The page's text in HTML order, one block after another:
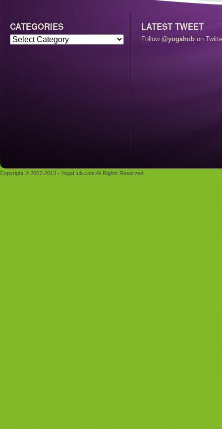
CATEGORIES LATEST TWEET
Follow @yogahub on
Copyright © 2007-2013 - YogaHub.com All Rights Reserved.